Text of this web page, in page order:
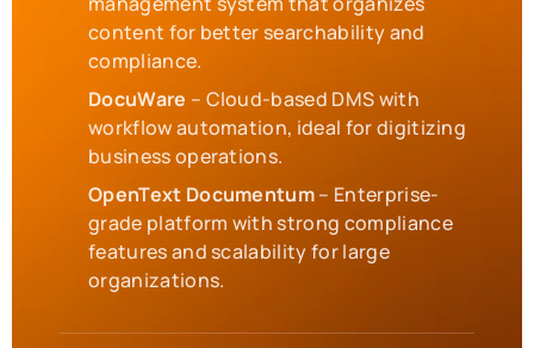
content for better searchability and
compliance.
DocuWare – Cloud-based DMS with
workflow automation, ideal for digitizing
business operations.
OpenText Documentum– Enterprise-
grade platform with strong compliance
features and scalability for large
organizations.